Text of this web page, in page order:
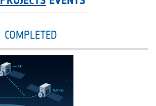
COMPLETED